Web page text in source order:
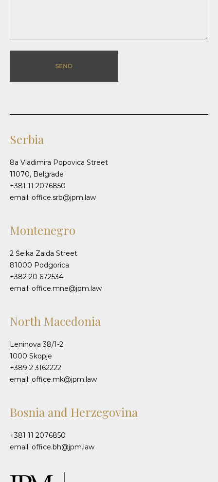
SEND
Serbia
8a Vladimira Popovica Street
11070, Belgrade
+381 11 2076850
email: office.srb@jpm.law
Montenegro
2 Šeika Zaida Street
81000 Podgorica
+382 20 672534
email: office.mne@jpm.law
North Macedonia
Leninova 38/1-2
1000 Skopje
+389 2 3162222
email: office.mk@jpm.law
Bosnia and Herzegovina
+381 11 2076850
email: office.bh@jpm.law